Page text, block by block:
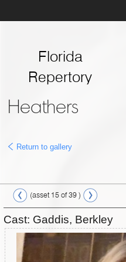
Florida
Repertory
Theatre
Heathers
Return to gallery
(asset 15 of 39 )
Cast: Gaddis, Berkley